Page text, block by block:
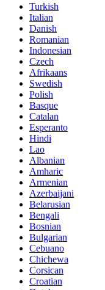
Turkish
Italian
Danish
Romanian
Indonesian
Czech
Afrikaans
Swedish
Polish
Basque
Catalan
Esperanto
Hindi
Lao
Albanian
Amharic
Armenian
Azerbaijani
Belarusian
Bengali
Bosnian
Bulgarian
Cebuano
Chichewa
Corsican
Croatian